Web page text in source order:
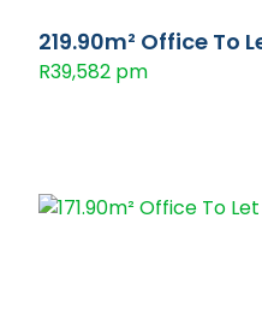
219.90m² Office To
R39,582 pm